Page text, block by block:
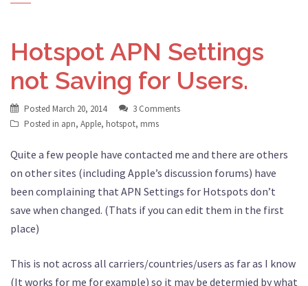
Hotspot APN Settings
not Saving for Users.
Posted March 20, 2014
3 Comments
Posted in apn, Apple, hotspot, mms
Quite a few people have contacted me and there are others
on other sites (including Apple’s discussion forums) have
been complaining that APN Settings for Hotspots don’t
save when changed. (Thats if you can edit them in the first
place)
This is not across all carriers/countries/users as far as I know
(It works for me for example) so it may be determied by what